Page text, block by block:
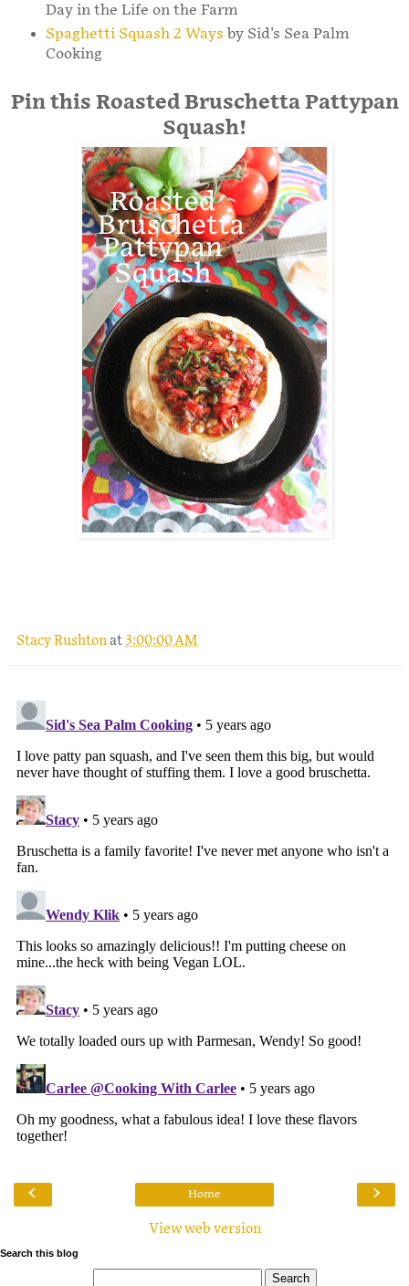
Day in the Life on the Farm
Spaghetti Squash 2 Ways by Sid's Sea Palm
Cooking
Pin this Roasted Bruschetta Pattypan
Squash!
Stacy Rushtonat3:00:00 AM
‹ ›
Home
View web version
Search this blog